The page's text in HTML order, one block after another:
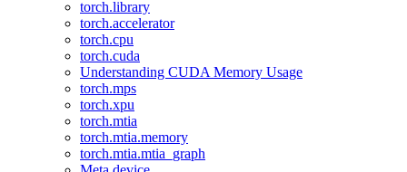
torch.library
torch.accelerator
torch.cpu
torch.cuda
Understanding CUDA Memory Usage
torch.mps
torch.xpu
torch.mtia
torch.mtia.memory
torch.mtia.mtia_graph